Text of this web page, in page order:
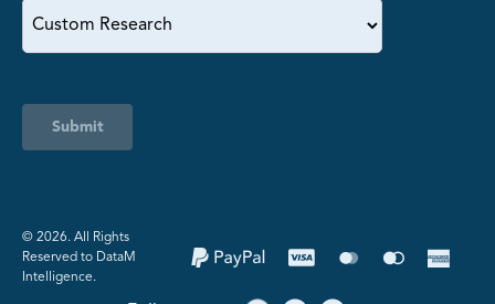
Submit
©️ 2026. All Rights
Reserved to DataM
Intelligence.